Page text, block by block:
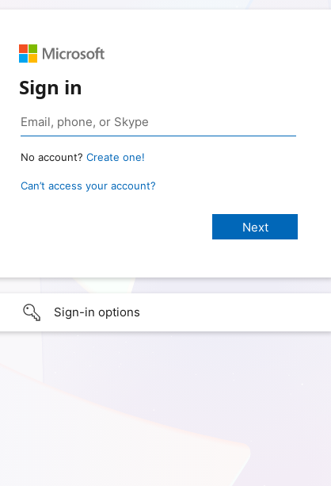
Sign in
No account? Create one!
Can’t access your account?
Sign-in options